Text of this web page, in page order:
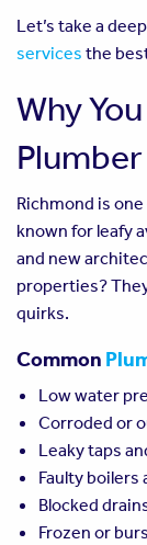
Let’s take a
services the
Why
Richmond is
known for leafy
and new
properties?
quirks.
Common
Low water
Corroded or
Leaky taps
Faulty
Blocked
Frozen or